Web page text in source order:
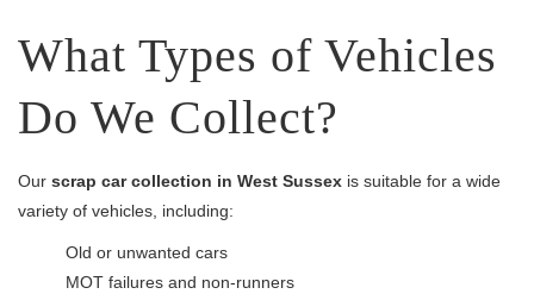
What Types of Vehicles
Do We Collect?
Our scrap car collection in West Sussex is suitable for a wide
variety of vehicles, including:
Old or unwanted cars
MOT failures and non-runners